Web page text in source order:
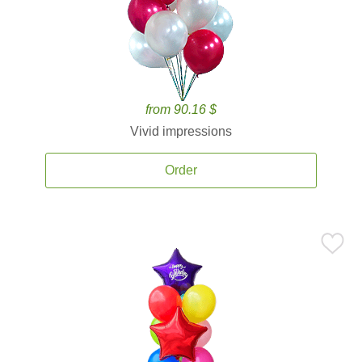
from 90.16 $
Vivid impressions
Order